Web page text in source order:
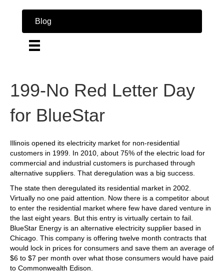
Blog
199-No Red Letter Day
for BlueStar
Illinois opened its electricity market for non-residential
customers in 1999. In 2010, about 75% of the electric load for
commercial and industrial customers is purchased through
alternative suppliers. That deregulation was a big success.
The state then deregulated its residential market in 2002.
Virtually no one paid attention. Now there is a competitor about
to enter the residential market where few have dared venture in
the last eight years. But this entry is virtually certain to fail.
BlueStar Energy is an alternative electricity supplier based in
Chicago. This company is offering twelve month contracts that
would lock in prices for consumers and save them an average of
$6 to $7 per month over what those consumers would have paid
to Commonwealth Edison.